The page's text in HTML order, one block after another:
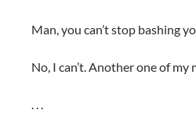
Man, you can’t stop bashing
No, I can’t. Another one of my
. . .